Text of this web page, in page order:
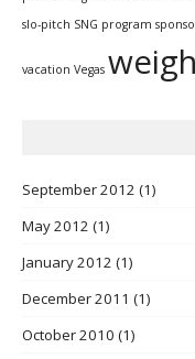
slo-pitch SNG program
vacation Vegas
September 2012 (1)
May 2012 (1)
January 2012 (1)
December 2011 (1)
October 2010 (1)